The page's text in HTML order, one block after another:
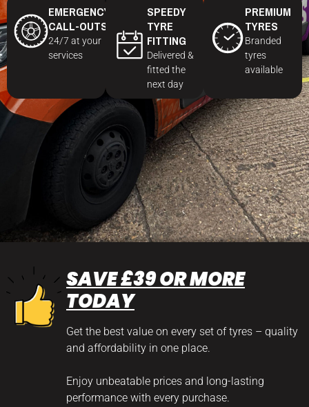
EMERGENCY
CALL-OUTS
24/7 at your
services
SPEEDY
TYRE
FITTING
Delivered &
fitted the
next day
PREMIUM
TYRES
Branded
tyres
available
SAVE £39 OR MORE
TODAY
Get the best value on every set of tyres – quality
and affordability in one place.
Enjoy unbeatable prices and long-lasting
performance with every purchase.